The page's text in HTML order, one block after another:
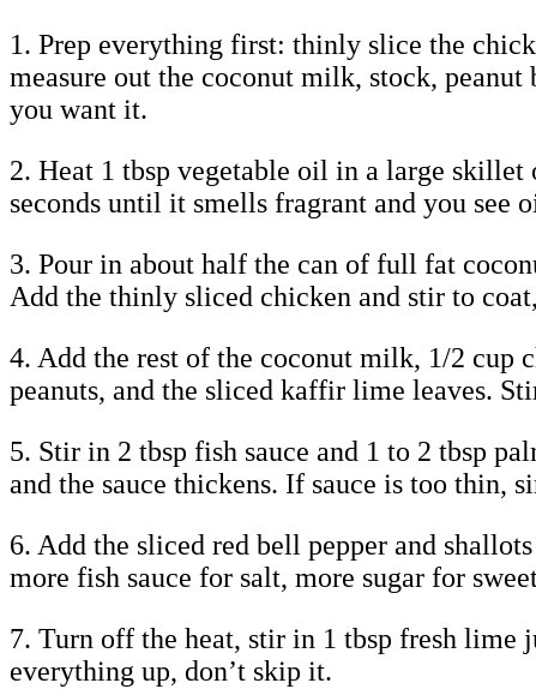
1. Prep everything first: thinly slice the
measure out the coconut milk, stock,
you want it.
2. Heat 1 tbsp vegetable oil in a large
seconds until it smells fragrant and you see
3. Pour in about half the can of full fat
Add the thinly sliced chicken and stir to
4. Add the rest of the coconut milk, 1/2 cup
peanuts, and the sliced kaffir lime leaves.
5. Stir in 2 tbsp fish sauce and 1 to 2 tbsp
and the sauce thickens. If sauce is too thin,
6. Add the sliced red bell pepper and
more fish sauce for salt, more sugar for
7. Turn off the heat, stir in 1 tbsp fresh lime
everything up, don’t skip it.